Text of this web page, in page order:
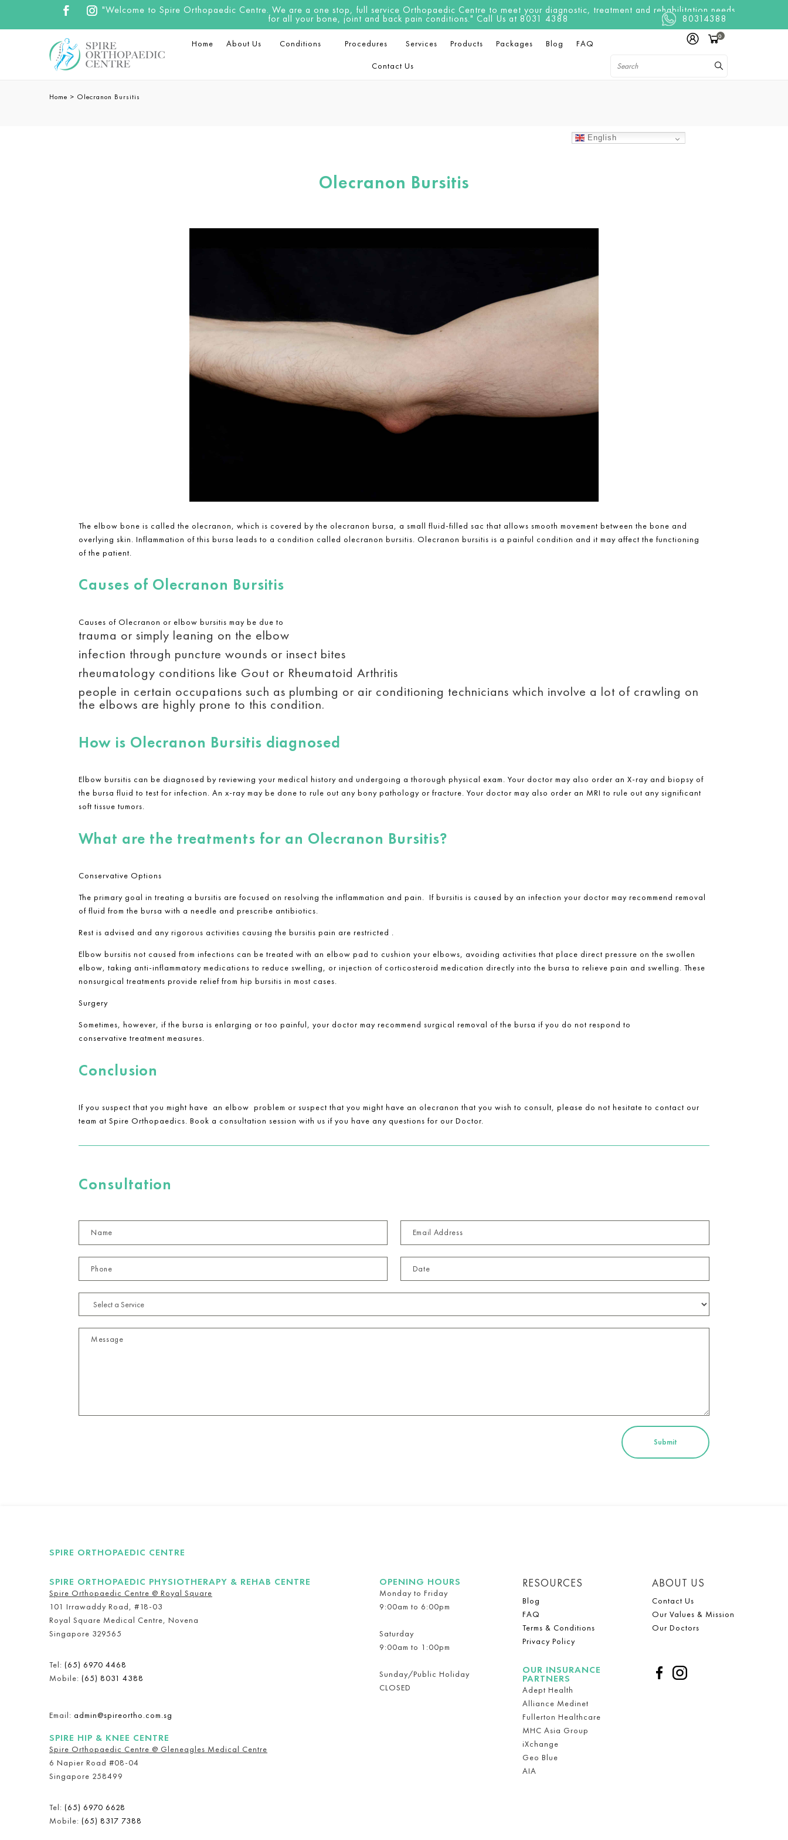
"Welcome to Spire Orthopaedic Centre. We are a one stop, full service Orthopaedic Centre to meet your diagnostic, treatment and rehabilitation needs
for all your bone, joint and back pain conditions." Call Us at 8031 4388 80314388
Home About Us Conditions Procedures Services Products Packages Blog FAQ
Contact Us
0
Home > Olecranon Bursitis
Olecranon Bursitis
The elbow bone is called the olecranon, which is covered by the olecranon bursa, a small fluid-filled sac that allows smooth movement between the bone and
overlying skin. Inflammation of this bursa leads to a condition called olecranon bursitis. Olecranon bursitis is a painful condition and it may affect the functioning
of the patient.
Causes of Olecranon Bursitis
Causes of Olecranon or elbow bursitis may be due to
trauma or simply leaning on the elbow
infection through puncture wounds or insect bites
rheumatology conditions like Gout or Rheumatoid Arthritis
people in certain occupations such as plumbing or air conditioning technicians which involve a lot of crawling on
the elbows are highly prone to this condition.
How is Olecranon Bursitis diagnosed
Elbow bursitis can be diagnosed by reviewing your medical history and undergoing a thorough physical exam. Your doctor may also order an X-ray and biopsy of
the bursa fluid to test for infection. An x-ray may be done to rule out any bony pathology or fracture. Your doctor may also order an MRI to rule out any significant
soft tissue tumors.
What are the treatments for an Olecranon Bursitis?
Conservative Options
The primary goal in treating a bursitis are focused on resolving the inflammation and pain. If bursitis is caused by an infection your doctor may recommend removal
of fluid from the bursa with a needle and prescribe antibiotics.
Rest is advised and any rigorous activities causing the bursitis pain are restricted .
Elbow bursitis not caused from infections can be treated with an elbow pad to cushion your elbows, avoiding activities that place direct pressure on the swollen
elbow, taking anti-inflammatory medications to reduce swelling, or injection of corticosteroid medication directly into the bursa to relieve pain and swelling. These
nonsurgical treatments provide relief from hip bursitis in most cases.
Surgery
Sometimes, however, if the bursa is enlarging or too painful, your doctor may recommend surgical removal of the bursa if you do not respond to
conservative treatment measures.
Conclusion
If you suspect that you might have an elbow problem or suspect that you might have an olecranon that you wish to consult, please do not hesitate to contact our
team at Spire Orthopaedics. Book a consultation session with us if you have any questions for our Doctor.
Consultation
SPIRE ORTHOPAEDIC CENTRE
SPIRE ORTHOPAEDIC PHYSIOTHERAPY & REHAB CENTRE
Spire Orthopaedic Centre @ Royal Square
101 Irrawaddy Road, #18-03
Royal Square Medical Centre, Novena
Singapore 329565
Tel: (65) 6970 4468
Mobile: (65) 8031 4388
Email: admin@spireortho.com.sg
SPIRE HIP & KNEE CENTRE
Spire Orthopaedic Centre @ Gleneagles Medical Centre
6 Napier Road #08-04
Singapore 258499
Tel: (65) 6970 6628
Mobile: (65) 8317 7388
OPENING HOURS
Monday to Friday
9:00am to 6:00pm
Saturday
9:00am to 1:00pm
Sunday/Public Holiday
CLOSED
RESOURCES
Blog
FAQ
Terms & Conditions
Privacy Policy
ABOUT US
Contact Us
Our Values & Mission
Our Doctors
OUR INSURANCE
PARTNERS
Adept Health
Alliance Medinet
Fullerton Healthcare
MHC Asia Group
iXchange
Geo Blue
AIA
English